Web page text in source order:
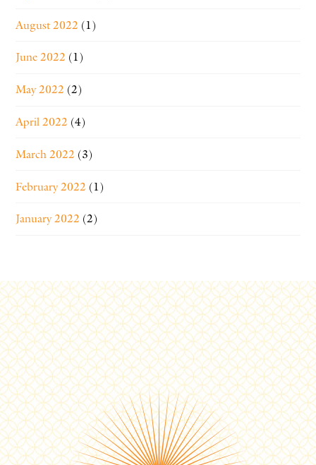
August 2022 (1)
June 2022 (1)
May 2022 (2)
April 2022 (4)
March 2022 (3)
February 2022 (1)
January 2022 (2)